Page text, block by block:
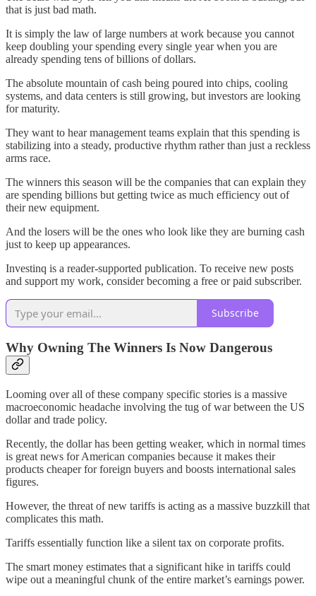
that is just bad math.
It is simply the law of large numbers at work because you cannot
keep doubling your spending every single year when you are
already spending tens of billions of dollars.
The absolute mountain of cash being poured into chips, cooling
systems, and data centers is still growing, but investors are looking
for maturity.
They want to hear management teams explain that this spending is
stabilizing into a steady, productive rhythm rather than just a reckless
arms race.
The winners this season will be the companies that can explain they
are spending billions but getting twice as much efficiency out of
their new equipment.
And the losers will be the ones who look like they are burning cash
just to keep up appearances.
Investinq is a reader-supported publication. To receive new posts
and support my work, consider becoming a free or paid subscriber.
Subscribe
Why Owning The Winners Is Now Dangerous
Looming over all of these company specific stories is a massive
macroeconomic headache involving the tug of war between the US
dollar and trade policy.
Recently, the dollar has been getting weaker, which in normal times
is great news for American companies because it makes their
products cheaper for foreign buyers and boosts international sales
figures.
However, the threat of new tariffs is acting as a massive buzzkill that
complicates this math.
Tariffs essentially function like a silent tax on corporate profits.
The smart money estimates that a significant hike in tariffs could
wipe out a meaningful chunk of the entire market’s earnings power.